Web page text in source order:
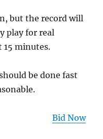
but the record will
play for real
15 minutes.
be done fast
Bid Now